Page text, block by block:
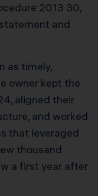
2013 30,
and
as timely,
owner kept the
aligned their
and worked
that leveraged
thousand
a first year after